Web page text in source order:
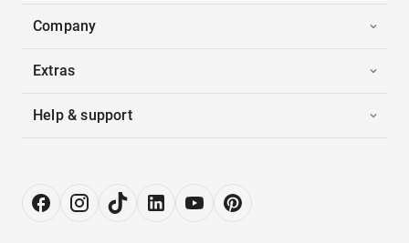
Company
Extras
Help & support